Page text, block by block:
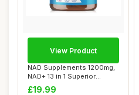
NAD Supplements 1200mg,
NAD+ 13 in 1 Superior
Antioxidant Bl...
£19.99
View Product